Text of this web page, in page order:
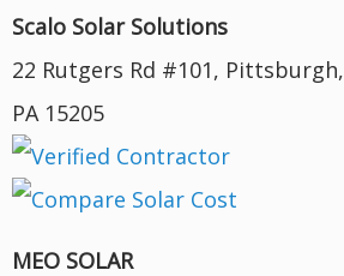
Scalo Solar Solutions
22 Rutgers Rd #101, Pittsburgh,
PA 15205
MEO SOLAR